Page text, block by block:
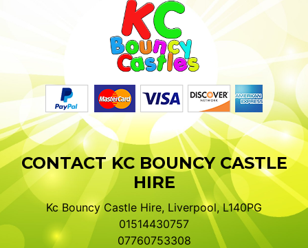
CONTACT KC BOUNCY CASTLE
HIRE
Kc Bouncy Castle Hire, Liverpool, L140PG
01514430757
07760753308